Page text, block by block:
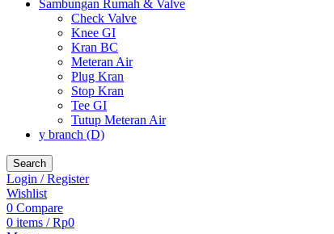
Sambungan Rumah & Valve
Check Valve
Knee GI
Kran BC
Meteran Air
Plug Kran
Stop Kran
Tee GI
Tutup Meteran Air
y branch (D)
Search
Login / Register
Wishlist
0 Compare
0 items / Rp0